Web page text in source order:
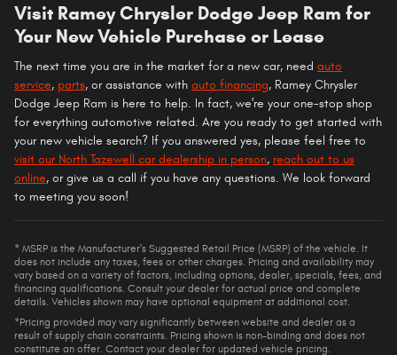
Visit Ramey Chrysler Dodge Jeep Ram for
Your New Vehicle Purchase or Lease
The next time you are in the market for a new car, need auto
service, parts, or assistance with auto financing, Ramey Chrysler
Dodge Jeep Ram is here to help. In fact, we're your one-stop shop
for everything automotive related. Are you ready to get started with
your new vehicle search? If you answered yes, please feel free to
visit our North Tazewell car dealership in person, reach out to us
online, or give us a call if you have any questions. We look forward
to meeting you soon!
* MSRP is the Manufacturer's Suggested Retail Price (MSRP) of the vehicle. It
does not include any taxes, fees or other charges. Pricing and availability may
vary based on a variety of factors, including options, dealer, specials, fees, and
financing qualifications. Consult your dealer for actual price and complete
details. Vehicles shown may have optional equipment at additional cost.
*Pricing provided may vary significantly between website and dealer as a
result of supply chain constraints. Pricing shown is non-binding and does not
constitute an offer. Contact your dealer for updated vehicle pricing.